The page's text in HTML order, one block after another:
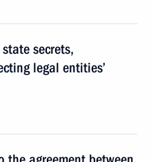
secrets,
legal entities’